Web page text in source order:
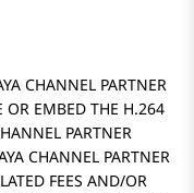
CHANNEL PARTNER
OR EMBED THE H.264
PARTNER
CHANNEL PARTNER
FEES AND/OR